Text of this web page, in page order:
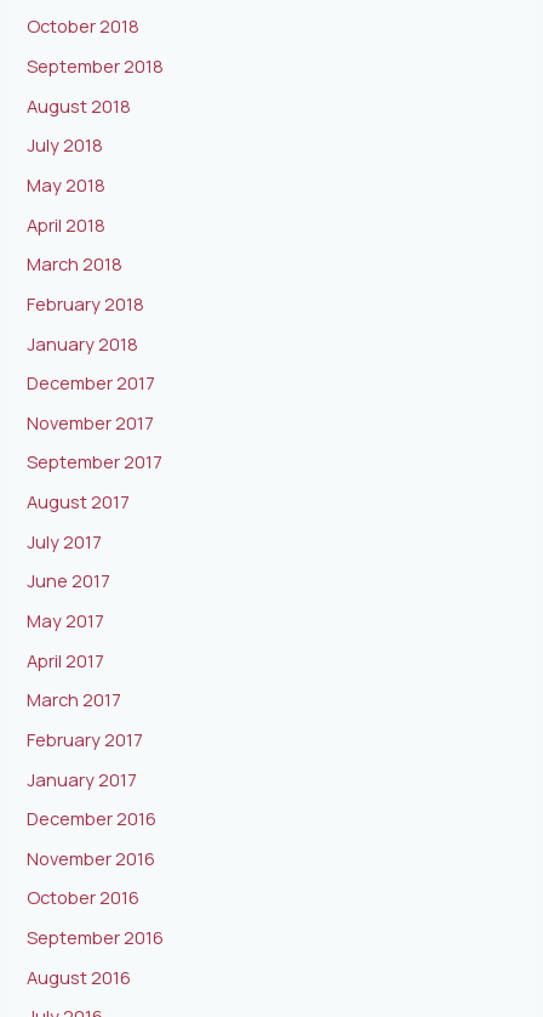
October 2018
September 2018
August 2018
July 2018
May 2018
April 2018
March 2018
February 2018
January 2018
December 2017
November 2017
September 2017
August 2017
July 2017
June 2017
May 2017
April 2017
March 2017
February 2017
January 2017
December 2016
November 2016
October 2016
September 2016
August 2016